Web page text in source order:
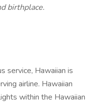
birthplace.
service, Hawaiian is
airline. Hawaiian
within the Hawaiian